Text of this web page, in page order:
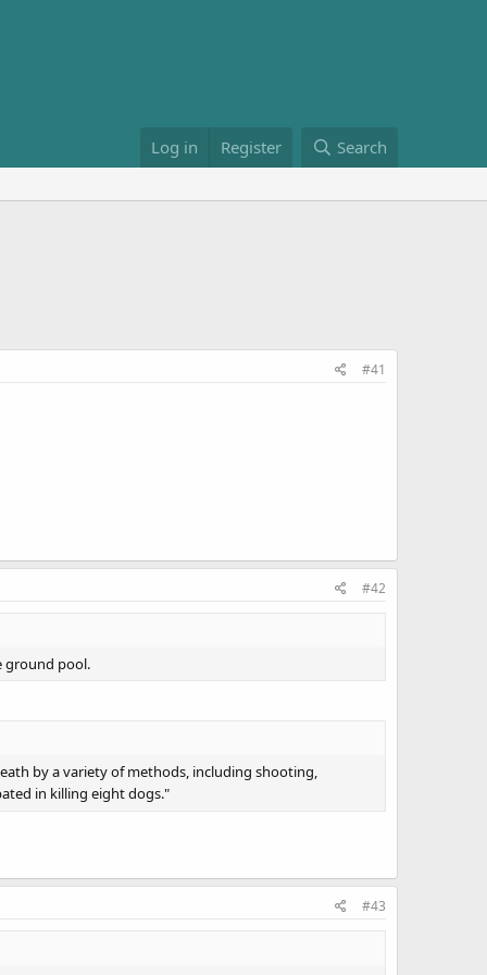
Log in Register Search
#41
#42
ground pool.
by a variety of methods, including shooting,
in killing eight dogs."
#43